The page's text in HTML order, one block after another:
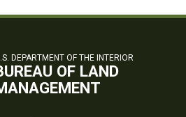
DEPARTMENT OF THE INTERIOR
OF LAND